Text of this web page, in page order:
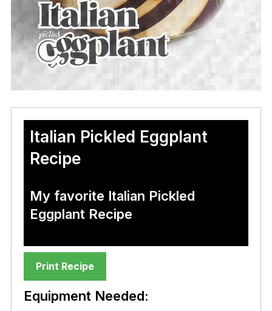
Italian Pickled Eggplant
Recipe
My favorite Italian Pickled
Eggplant Recipe
Print Recipe
Equipment Needed: